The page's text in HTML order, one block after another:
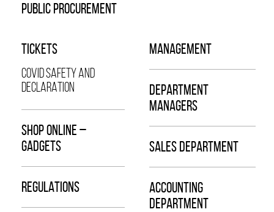
PUBLIC PROCUREMENT
TICKETS
COVID SAFETY AND
DECLARATION
SHOP ONLINE –
GADGETS
REGULATIONS
MANAGEMENT
DEPARTMENT
MANAGERS
SALES DEPARTMENT
ACCOUNTING
DEPARTMENT